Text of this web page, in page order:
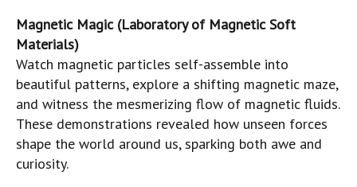
Magnetic Magic (Laboratory of Magnetic Soft
Materials)
Watch magnetic particles self-assemble into
beautiful patterns, explore a shifting magnetic maze,
and witness the mesmerizing flow of magnetic fluids.
These demonstrations revealed how unseen forces
shape the world around us, sparking both awe and
curiosity.